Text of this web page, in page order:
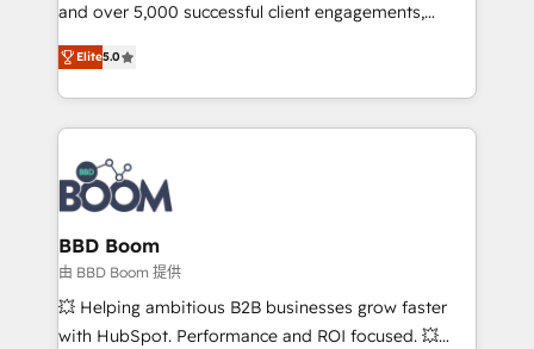
opportunités d'affaires ➤ La mise en place de
stratégies d'acquisition marketing (SEO, SEA,
inbound, automatisation marketing, ABM, IA,
emailing) Informations clés : - 10 ans d'expérience -
100+ intégrations CRM HubSpot réussies - 40
experts conseil - 150 certifications HubSpot
cumulées
and over 5,000 successful client engagements,
Vonazon turns marketing complexity into
measurable, scalable growth. From onboarding to
enterprise-grade campaigns, our in-house team
builds scalable strategies that drive long-term
revenue. ⚙️ HubSpot Integration & Optimization •
Seamless CRM, CMS, and automation setup •
Complex platform migrations and data cleanups •
Custom APIs and third-party integrations 📈 End-to-
End Revenue Acceleration • Lifecycle marketing and
pipeline growth programs • Sales enablement tools
and CRM optimization • Retention strategies with
Elite5.0
BBD Boom
由 BBD Boom 提供
💥 Helping ambitious B2B businesses grow faster
with HubSpot. Performance and ROI focused. 💥